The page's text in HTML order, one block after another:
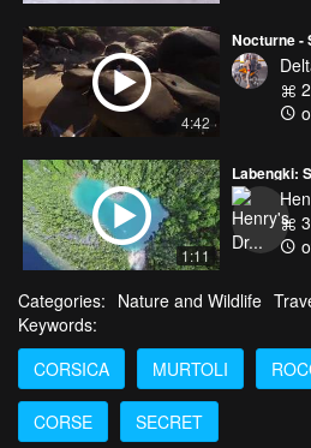
4:42
1:11
Labengki:
Categories: Nature and Wildlife
Keywords:
CORSICA
MURTOLI
CORSE SECRET